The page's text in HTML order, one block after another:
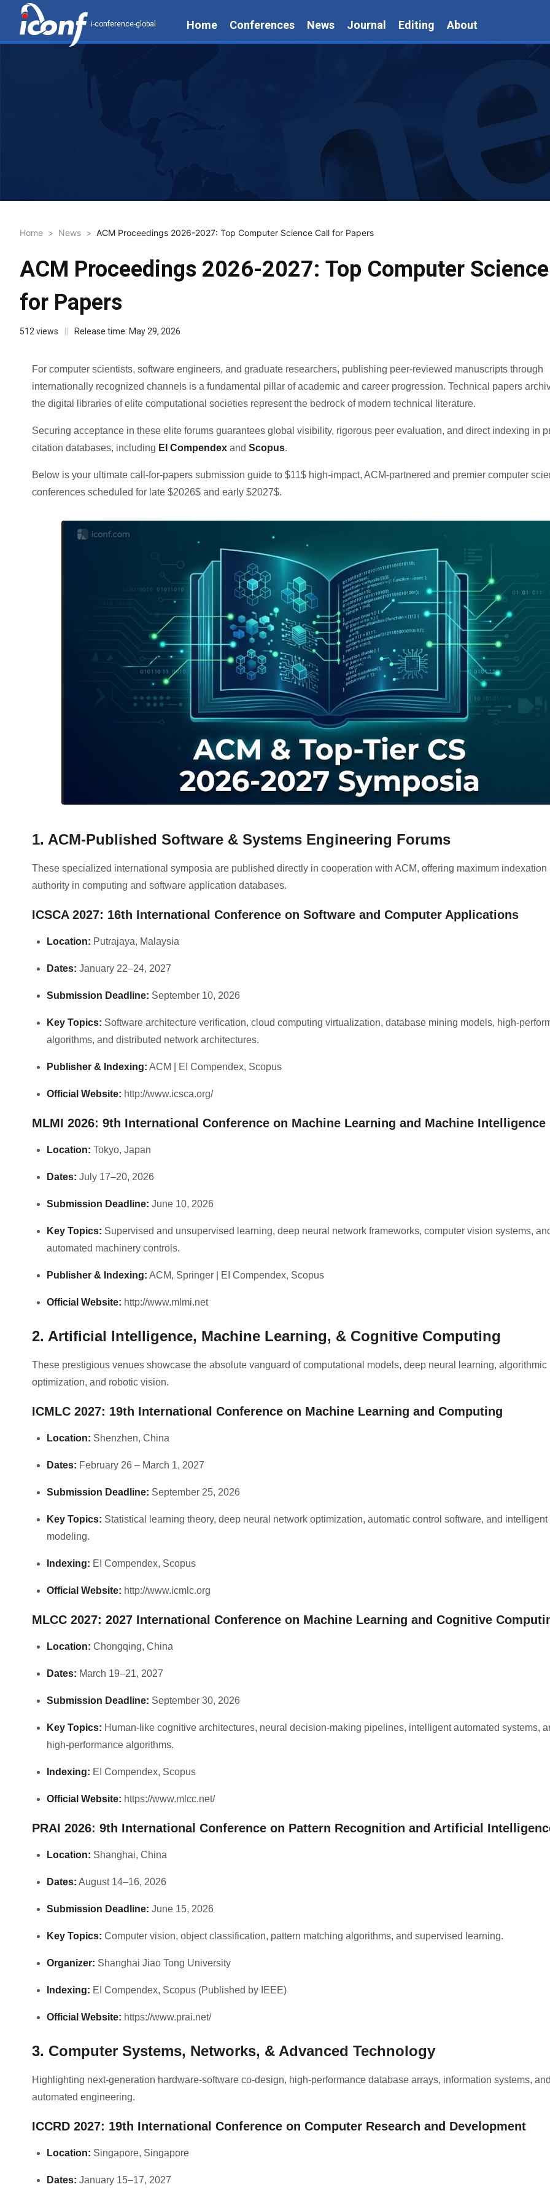
i-conference-global Home Conferences News Journal Editing About
Home > News > ACM Proceedings 2026-2027: Top Computer Science Call for Papers
ACM Proceedings 2026-2027: Top Computer Science
for Papers
512 views Release time: May 29, 2026
For computer scientists, software engineers, and graduate researchers, publishing peer-reviewed manuscripts through
internationally recognized channels is a fundamental pillar of academic and career progression. Technical papers
the digital libraries of elite computational societies represent the bedrock of modern technical literature.
Securing acceptance in these elite forums guarantees global visibility, rigorous peer evaluation, and direct indexing in
citation databases, including EI Compendex and Scopus.
Below is your ultimate call-for-papers submission guide to $11$ high-impact, ACM-partnered and premier computer
conferences scheduled for late $2026$ and early $2027$.
1. ACM-Published Software & Systems Engineering Forums
These specialized international symposia are published directly in cooperation with ACM, offering maximum indexation
authority in computing and software application databases.
ICSCA 2027: 16th International Conference on Software and Computer Applications
Location: Putrajaya, Malaysia
Dates: January 22–24, 2027
Submission Deadline: September 10, 2026
Key Topics: Software architecture verification, cloud computing virtualization, database mining models, high-
algorithms, and distributed network architectures.
Publisher & Indexing: ACM | EI Compendex, Scopus
Official Website: http://www.icsca.org/
MLMI 2026: 9th International Conference on Machine Learning and Machine Intelligence
Location: Tokyo, Japan
Dates: July 17–20, 2026
Submission Deadline: June 10, 2026
Key Topics: Supervised and unsupervised learning, deep neural network frameworks, computer vision systems,
automated machinery controls.
Publisher & Indexing: ACM, Springer | EI Compendex, Scopus
Official Website: http://www.mlmi.net
2. Artificial Intelligence, Machine Learning, & Cognitive Computing
These prestigious venues showcase the absolute vanguard of computational models, deep neural learning, algorithmic
optimization, and robotic vision.
ICMLC 2027: 19th International Conference on Machine Learning and Computing
Location: Shenzhen, China
Dates: February 26 – March 1, 2027
Submission Deadline: September 25, 2026
Key Topics: Statistical learning theory, deep neural network optimization, automatic control software, and intelligent
modeling.
Indexing: EI Compendex, Scopus
Official Website: http://www.icmlc.org
MLCC 2027: 2027 International Conference on Machine Learning and Cognitive
Location: Chongqing, China
Dates: March 19–21, 2027
Submission Deadline: September 30, 2026
Key Topics: Human-like cognitive architectures, neural decision-making pipelines, intelligent automated systems,
high-performance algorithms.
Indexing: EI Compendex, Scopus
Official Website: https://www.mlcc.net/
PRAI 2026: 9th International Conference on Pattern Recognition and Artificial
Location: Shanghai, China
Dates: August 14–16, 2026
Submission Deadline: June 15, 2026
Key Topics: Computer vision, object classification, pattern matching algorithms, and supervised learning.
Organizer: Shanghai Jiao Tong University
Indexing: EI Compendex, Scopus (Published by IEEE)
Official Website: https://www.prai.net/
3. Computer Systems, Networks, & Advanced Technology
Highlighting next-generation hardware-software co-design, high-performance database arrays, information systems, and
automated engineering.
ICCRD 2027: 19th International Conference on Computer Research and Development
Location: Singapore, Singapore
Dates: January 15–17, 2027